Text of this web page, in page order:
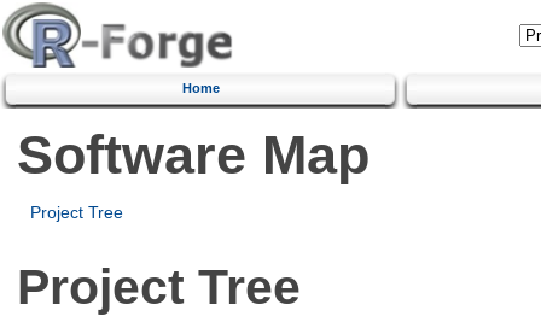
Home
Software Map
Project Tree
Project Tree